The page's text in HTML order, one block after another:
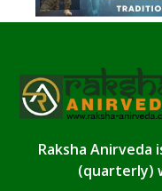
Raksha Anirveda
(quarterly)